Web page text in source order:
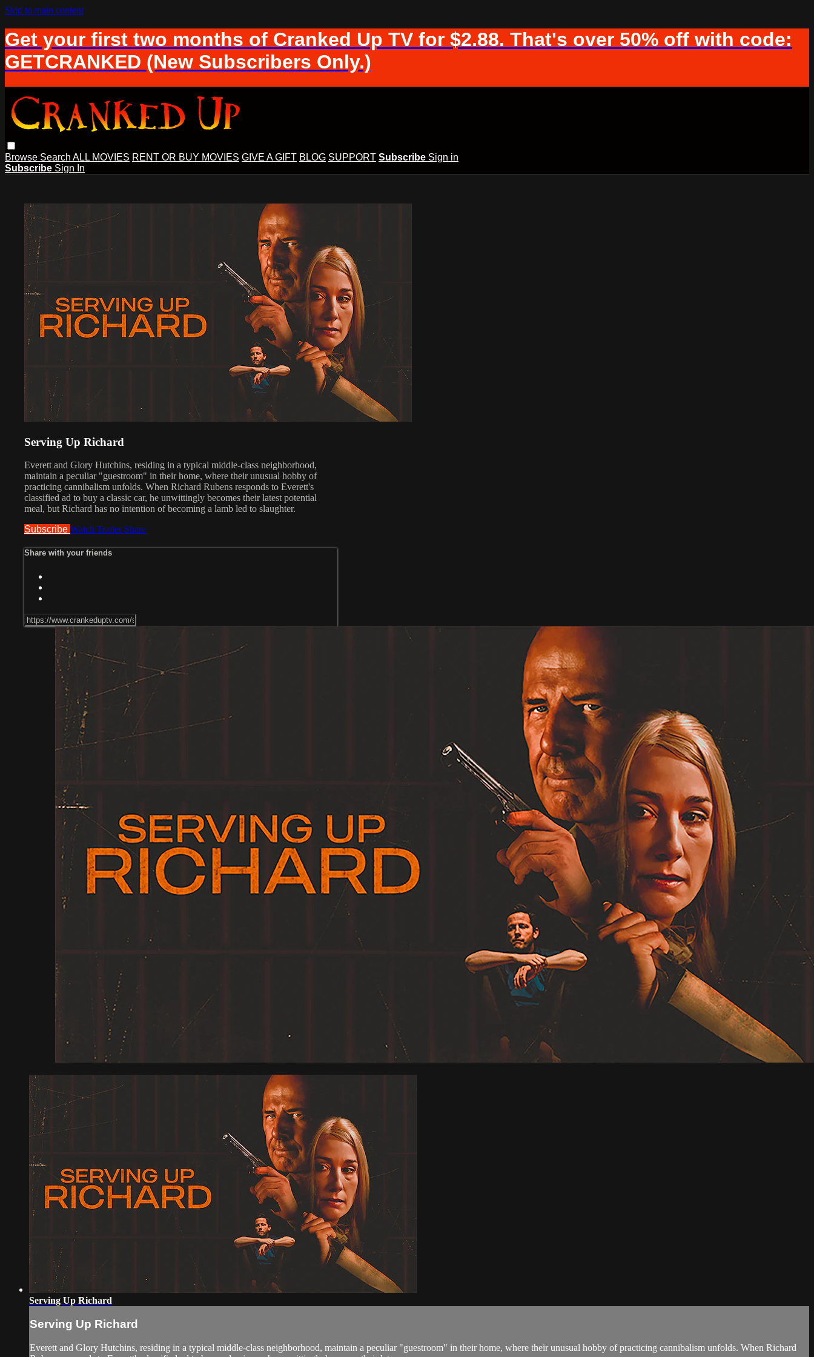
Skip to main content
Get your first two months of Cranked Up TV for $2.88. That's over 50% off with code:
GETCRANKED (New Subscribers Only.)
Browse Search ALL MOVIES RENT OR BUY MOVIES GIVE A GIFT BLOG SUPPORT Subscribe Sign in
Subscribe Sign In
Serving Up Richard
Everett and Glory Hutchins, residing in a typical middle-class neighborhood,
maintain a peculiar "guestroom" in their home, where their unusual hobby of
practicing cannibalism unfolds. When Richard Rubens responds to Everett's
classified ad to buy a classic car, he unwittingly becomes their latest potential
meal, but Richard has no intention of becoming a lamb led to slaughter.
Subscribe Watch Trailer Share
Share with your friends
Serving Up Richard
Serving Up Richard
Everett and Glory Hutchins, residing in a typical middle-class neighborhood, maintain a peculiar "guestroom" in their home, where their unusual hobby of practicing cannibalism unfolds. When Richard